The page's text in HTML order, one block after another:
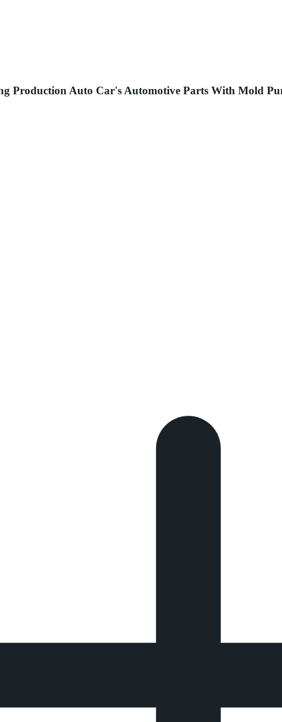
Production Auto Car's Automotive Parts With Mold